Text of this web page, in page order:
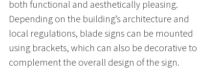
both functional and aesthetically pleasing.
Depending on the building’s architecture and
local regulations, blade signs can be mounted
using brackets, which can also be decorative to
complement the overall design of the sign.